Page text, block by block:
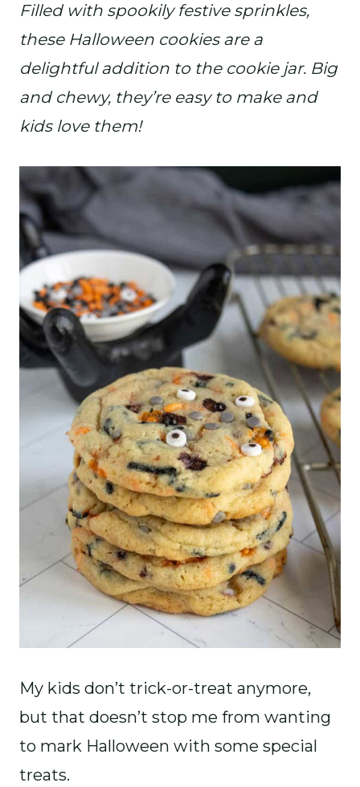
Filled with spookily festive sprinkles,
these Halloween cookies are a
delightful addition to the cookie jar. Big
and chewy, they’re easy to make and
kids love them!
My kids don’t trick-or-treat anymore,
but that doesn’t stop me from wanting
to mark Halloween with some special
treats.